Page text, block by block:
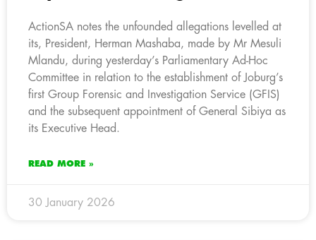
ActionSA notes the unfounded allegations levelled at
its, President, Herman Mashaba, made by Mr Mesuli
Mlandu, during yesterday’s Parliamentary Ad-Hoc
Committee in relation to the establishment of Joburg’s
first Group Forensic and Investigation Service (GFIS)
and the subsequent appointment of General Sibiya as
its Executive Head.
READ MORE »
30 January 2026